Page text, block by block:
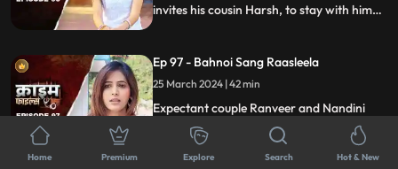
invites his cousin Harsh, to stay with him
Sheena. Harsh starts an affair with
Madhuri, and then he makes a video of
Charu and blackmails, and sexually
assaults her.
Ep 97 - Bahnoi Sang Raasleela
25 March 2024 | 42 min
Expectant couple Ranveer and Nandini
face turmoil when Nandini's sister, Kajal,
develops feelings for Ranveer. After Kajal's
failed seduction, Ranveer seeks help from
Home Premium Explore Search Hot & New